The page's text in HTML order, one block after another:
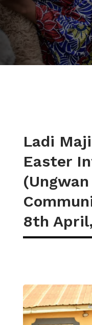
Ladi
Easter
8th